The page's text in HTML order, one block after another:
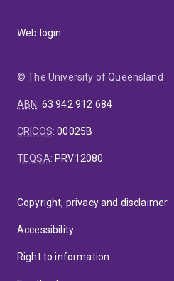
Web login
© The University of Queensland
ABN: 63 942 912 684
CRICOS:00025B
TEQSA: PRV12080
Copyright, privacy and disclaimer
Accessibility
Right to information